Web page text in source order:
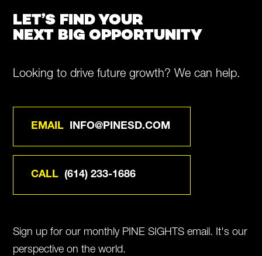
LET’S FIND YOUR
NEXT BIG OPPORTUNITY
Looking to drive future growth? We can help.
EMAIL INFO@PINESD.COM
CALL (614) 233-1686
Sign up for our monthly PINE SIGHTS email. It's our
perspective on the world.